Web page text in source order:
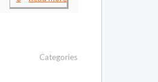
Categories